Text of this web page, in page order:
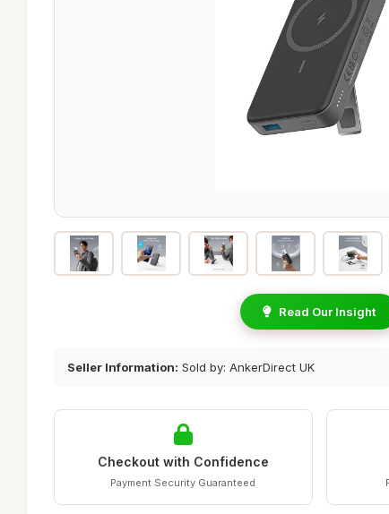
Read Our Insight
Seller Information: Sold by: AnkerDirect UK
Checkout with Confidence
Payment Security Guaranteed